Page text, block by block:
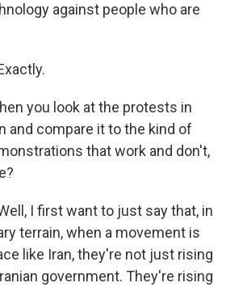
against people who are
you look at the protests in
and compare it to the kind of
that work and don't,
I first want to just say that, in
terrain, when a movement is
like Iran, they're not just rising
government. They're rising